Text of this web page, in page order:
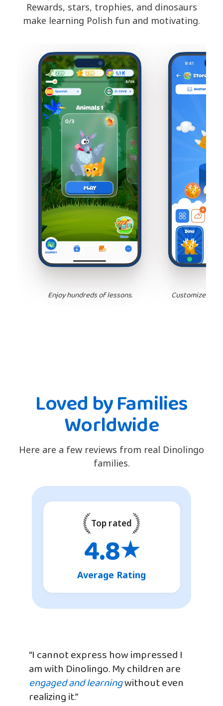
Rewards, stars, trophies, and dinosaurs
make learning Polish fun and motivating.
Enjoy hundreds of lessons. Customize
Loved by Families
Worldwide
Here are a few reviews from real Dinolingo
families.
Top rated
4.8★
Average Rating
“I cannot express how impressed I
am with Dinolingo. My children are
engaged and learningwithout even
realizing it.”